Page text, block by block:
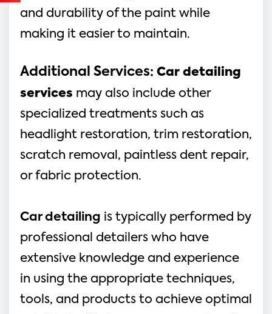
and durability of the paint while
making it easier to maintain.
Additional Services: Car detailing
services may also include other
specialized treatments such as
headlight restoration, trim restoration,
scratch removal, paintless dent repair,
or fabric protection.
Car detailing is typically performed by
professional detailers who have
extensive knowledge and experience
in using the appropriate techniques,
tools, and products to achieve optimal